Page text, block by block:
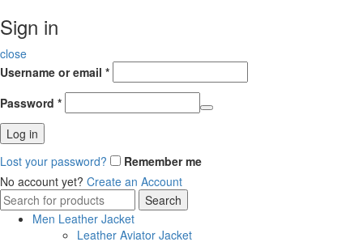
Sign in
close
Username or email *
Password *
Log in
Lost your password?
Remember me
No account yet? Create an Account
Search
for:
Search
Men Leather Jacket
Leather Aviator Jacket